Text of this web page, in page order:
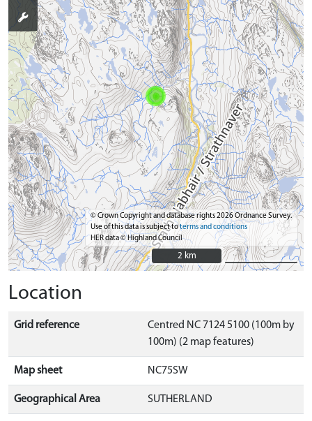
© Crown Copyright and database rights 2026 Ordnance Survey.
Use of this data is subject toterms and conditions
HER data © Highland Council
2 km
2 km
Location
Grid reference
Centred NC 7124 5100 (100m by
100m) (2 map features)
Map sheet NC75SW
Geographical Area SUTHERLAND